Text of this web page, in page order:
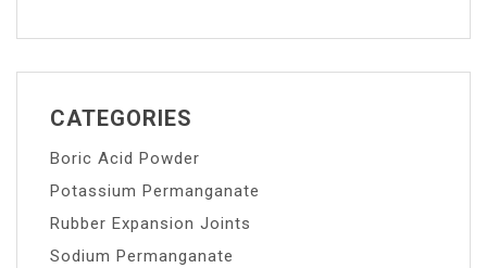
CATEGORIES
Boric Acid Powder
Potassium Permanganate
Rubber Expansion Joints
Sodium Permanganate